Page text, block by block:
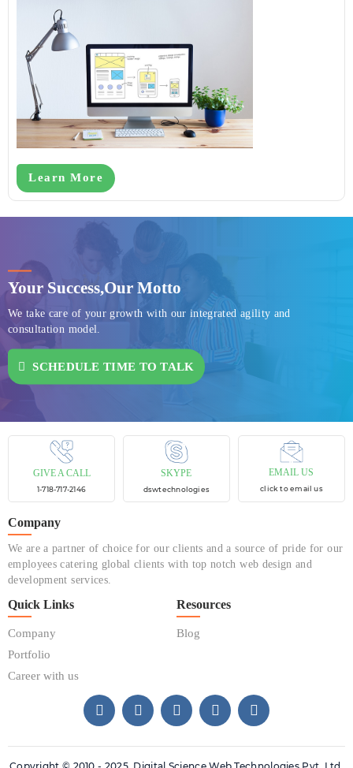
Learn More
Your Success,Our Motto
We take care of your growth with our integrated agility and
consultation model.
SCHEDULE TIME TO TALK
GIVE A CALL
1-718-717-2146
SKYPE
dswtechnologies
EMAIL US
click to email us
Company
We are a partner of choice for our clients and a source of pride for our
employees catering global clients with top notch web design and
development services.
Quick Links
Company
Portfolio
Career with us
Resources
Blog